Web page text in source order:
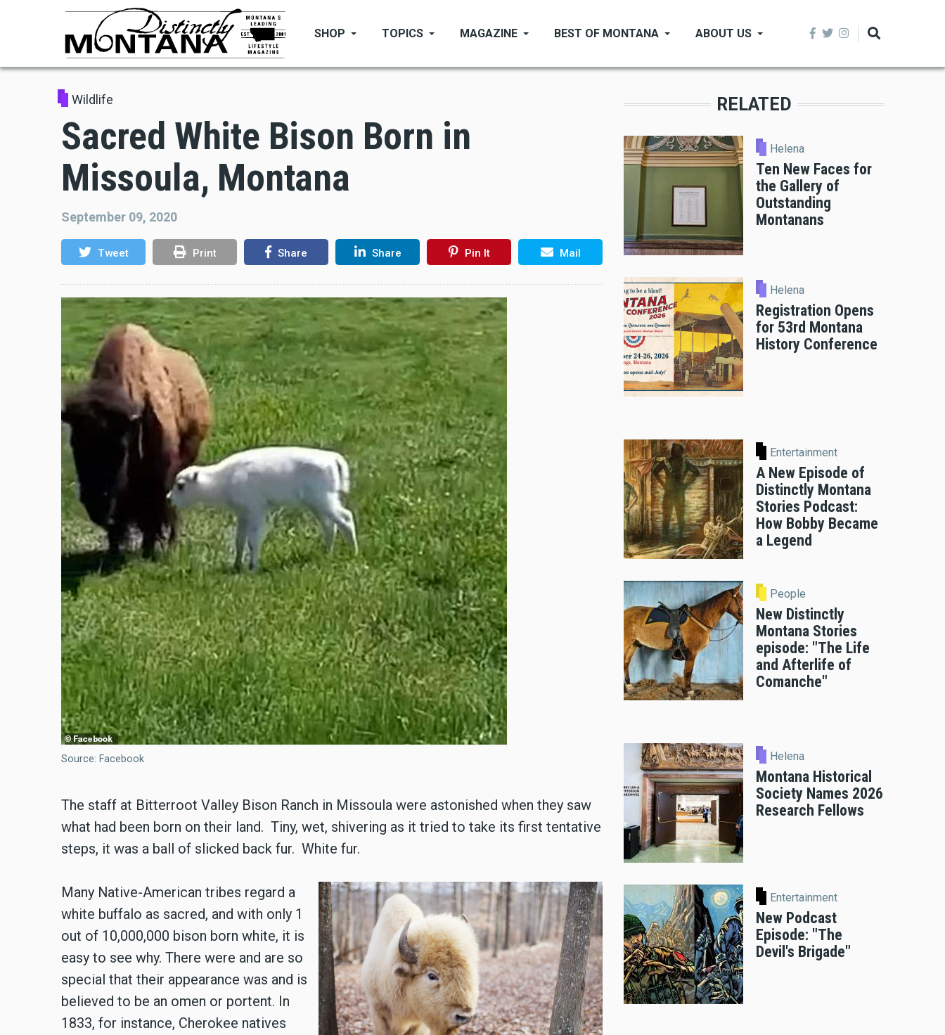
content
SHOP TOPICS MAGAZINE BEST OF MONTANA ABOUT US
Wildlife
Sacred White Bison Born in
Missoula, Montana
September 09, 2020
Tweet Print Share Share Pin It Mail
Source: Facebook
The staff at Bitterroot Valley Bison Ranch in Missoula were astonished when they saw
what had been born on their land. Tiny, wet, shivering as it tried to take its first tentative
steps, it was a ball of slicked back fur. White fur.
Many Native-American tribes regard a
white buffalo as sacred, and with only 1
out of 10,000,000 bison born white, it is
easy to see why. There were and are so
special that their appearance was and is
believed to be an omen or portent. In
1833, for instance, Cherokee natives
RELATED
Helena
Ten New Faces for
the Gallery of
Outstanding
Montanans
Helena
Registration Opens
for 53rd Montana
History Conference
Entertainment
A New Episode of
Distinctly Montana
Stories Podcast:
How Bobby Became
a Legend
People
New Distinctly
Montana Stories
episode: "The Life
and Afterlife of
Comanche"
Helena
Montana Historical
Society Names 2026
Research Fellows
Entertainment
New Podcast
Episode: "The
Devil's Brigade"